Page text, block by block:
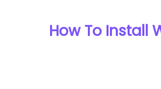
How To Install